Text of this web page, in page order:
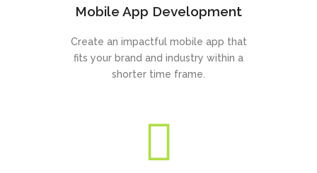
Mobile App Development
Create an impactful mobile app that
fits your brand and industry within a
shorter time frame.